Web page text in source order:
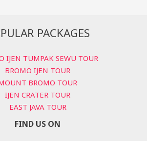
PACKAGES
IJEN TUMPAK SEWU TOUR
BROMO IJEN TOUR
BROMO TOUR
IJEN CRATER TOUR
EAST JAVA TOUR
FIND US ON